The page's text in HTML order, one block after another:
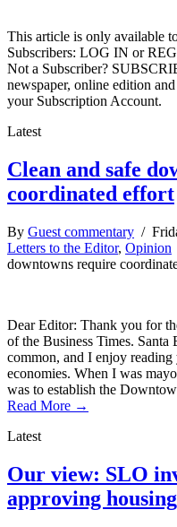
This article is only available
Subscribers: LOG IN or
Not a Subscriber?
newspaper, online edition
your Subscription Account.
Latest
Clean and safe
coordinated effort
By Guest commentary /
Letters to the Editor, Opinion
downtowns require
Dear Editor: Thank you for
of the Business Times. Santa
common, and I enjoy
economies. When I was
was to establish the
Read More →
Latest
Our view: SLO
approving housing